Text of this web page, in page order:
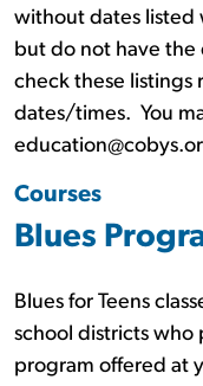
without dates listed
but do not have the
check these listings
dates/times. You
Courses
Blues
Blues for Teens
school districts who
program offered at